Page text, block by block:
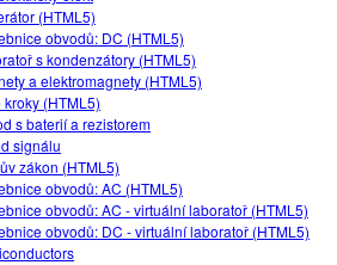
(HTML5)
obvodů: DC (HTML5)
s kondenzátory (HTML5)
a elektromagnety (HTML5)
kroky (HTML5)
s baterií a rezistorem
signálu
zákon (HTML5)
obvodů: AC (HTML5)
obvodů: AC - virtuální laboratoř (HTML5)
obvodů: DC - virtuální laboratoř (HTML5)